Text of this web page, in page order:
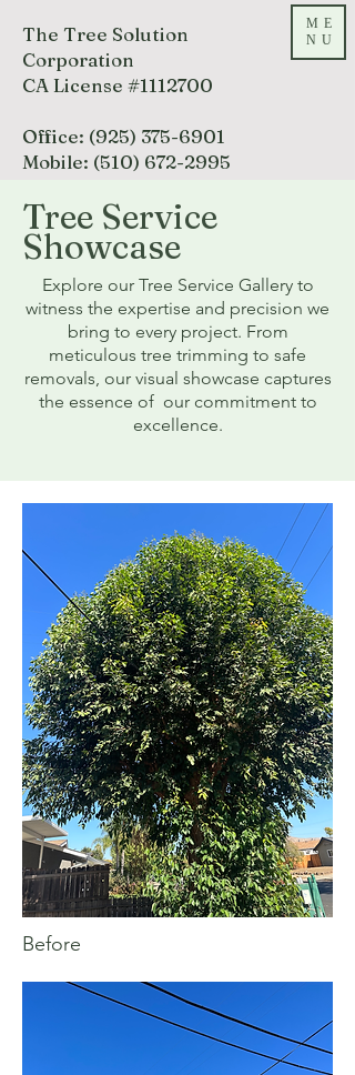
The Tree Solution
Corporation
CA License #1112700
Office: (925) 375-6901
Mobile: (510) 672-2995
ME
NU
Call Today
Tree Service
Showcase
Explore our Tree Service Gallery to
witness the expertise and precision we
bring to every project. From
meticulous tree trimming to safe
removals, our visual showcase captures
the essence of our commitment to
excellence.
Before